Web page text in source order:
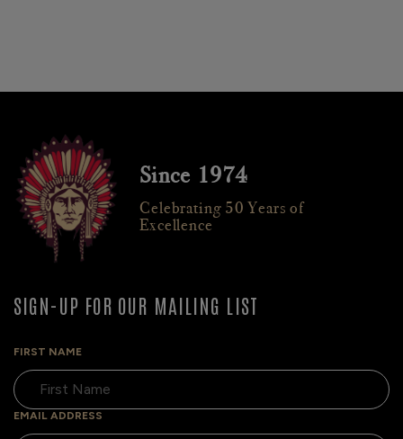
Since 1974
Celebrating 50 Years of
Excellence
SIGN-UP FOR OUR MAILING LIST
FIRST NAME
EMAIL ADDRESS